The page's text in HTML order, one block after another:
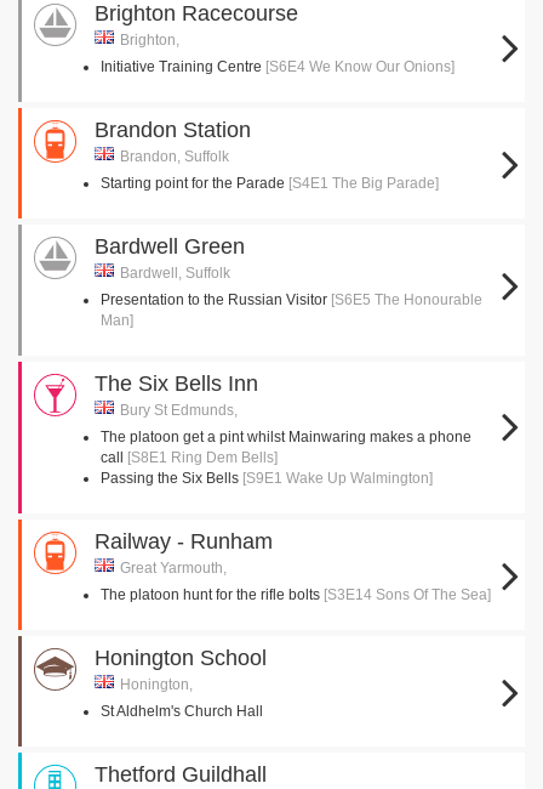
Brighton Racecourse
Brighton,
Initiative Training Centre [S6E4 We Know Our Onions]
Brandon Station
Brandon, Suffolk
Starting point for the Parade [S4E1 The Big Parade]
Bardwell Green
Bardwell, Suffolk
Presentation to the Russian Visitor [S6E5 The Honourable
Man]
The Six Bells Inn
Bury St Edmunds,
The platoon get a pint whilst Mainwaring makes a phone
call
[S8E1 Ring Dem Bells]
Passing the Six Bells [S9E1 Wake Up Walmington]
Railway - Runham
Great Yarmouth,
The platoon hunt for the rifle bolts [S3E14 Sons Of The Sea]
Honington School
Honington,
St Aldhelm's Church Hall
Thetford Guildhall